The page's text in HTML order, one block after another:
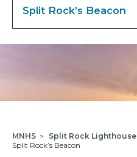
Split Rock’s Beacon
MNHS > Split Rock Lighthouse
Split Rock’s Beacon